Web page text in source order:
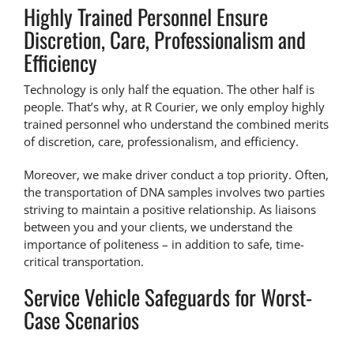
Highly Trained Personnel Ensure
Discretion, Care, Professionalism and
Efficiency
Technology is only half the equation. The other half is
people. That’s why, at R Courier, we only employ highly
trained personnel who understand the combined merits
of discretion, care, professionalism, and efficiency.
Moreover, we make driver conduct a top priority. Often,
the transportation of DNA samples involves two parties
striving to maintain a positive relationship. As liaisons
between you and your clients, we understand the
importance of politeness – in addition to safe, time-
critical transportation.
Service Vehicle Safeguards for Worst-
Case Scenarios